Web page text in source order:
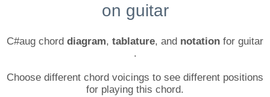
on guitar
C#aug chord diagram, tablature, and notation for guitar
.
Choose different chord voicings to see different positions
for playing this chord.